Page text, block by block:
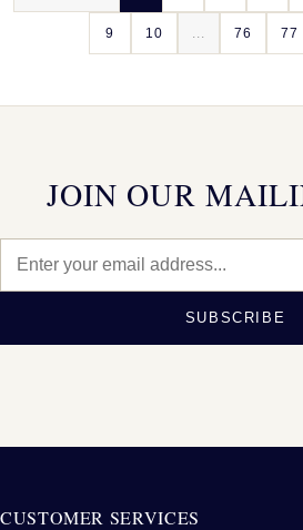
9 10 76 77
JOIN OUR
SUBSCRIBE
CUSTOMER SERVICES